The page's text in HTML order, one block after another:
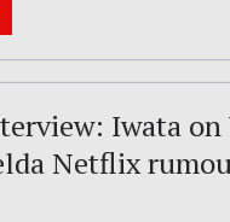
Iwata on
Netflix